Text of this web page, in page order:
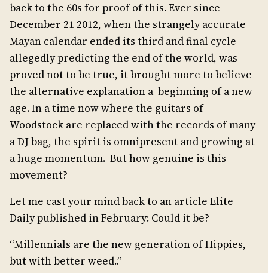
back to the 60s for proof of this. Ever since
December 21 2012, when the strangely accurate
Mayan calendar ended its third and final cycle
allegedly predicting the end of the world, was
proved not to be true, it brought more to believe
the alternative explanation a beginning of a new
age. In a time now where the guitars of
Woodstock are replaced with the records of many
a DJ bag, the spirit is omnipresent and growing at
a huge momentum. But how genuine is this
movement?
Let me cast your mind back to an article Elite
Daily published in February: Could it be?
“Millennials are the new generation of Hippies,
but with better weed..”